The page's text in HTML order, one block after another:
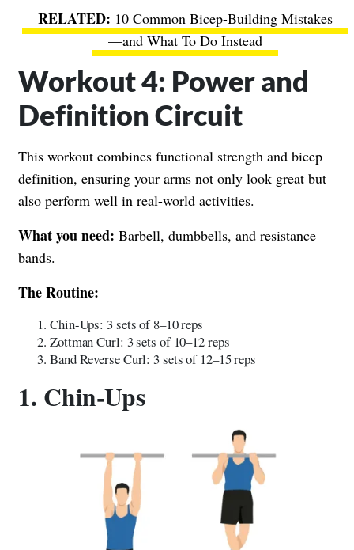
10 Common Bicep-Building Mistakes
—and What To Do Instead
Workout 4: Power and
Definition Circuit
This workout combines functional strength and bicep
definition, ensuring your arms not only look great but
also perform well in real-world activities.
What you need: Barbell, dumbbells, and resistance
bands.
The Routine:
Chin-Ups: 3 sets of 8–10 reps
Zottman Curl: 3 sets of 10–12 reps
Band Reverse Curl: 3 sets of 12–15 reps
1. Chin-Ups